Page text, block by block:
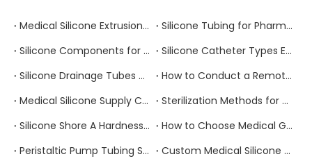
Medical Silicone Extrusion vs. Injection Molding vs. Compression Molding: Which Process Is Right for Your Component?
Silicone Tubing for Pharmaceutical Manufacturing: Extractables, Leachables, and Regulatory Compliance
Silicone Components for Infusion And IV Therapy Devices: Compliance Requirements And Supplier Selection
Silicone Catheter Types Explained: Foley, Nelaton, Suction, and Drainage — How to Specify the Right One
Silicone Drainage Tubes and Closed Wound Drainage Systems: Clinical Requirements and Sourcing Guide
How to Conduct a Remote Factory Audit of a Chinese Medical Silicone Manufacturer
Medical Silicone Supply Chain Risk Management: How to Build a Resilient Sourcing Strategy
Sterilization Methods for Medical Silicone Products: Autoclave, EtO, Gamma, and E-Beam Compared
Silicone Shore A Hardness Explained: How to Select the Right Durometer for Your Medical Application
How to Choose Medical Grade Silicone Tubing: A Complete Specification and Sourcing Guide for Healthcare Buyers
Peristaltic Pump Tubing Selection: Material Properties, Performance Factors, and How to Get It Right
Custom Medical Silicone Products: The Complete OEM/ODM Process From Concept To Delivery